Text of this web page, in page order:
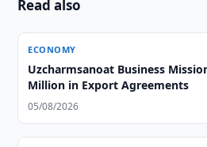
Read also
ECONOMY
Uzcharmsanoat Business
Million in Export Agreements
05/08/2026